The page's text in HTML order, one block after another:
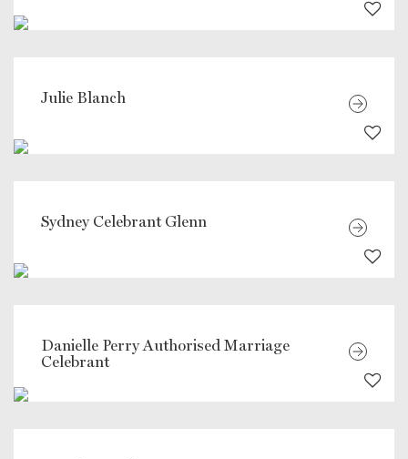
Julie Blanch
Sydney Celebrant Glenn
Danielle Perry Authorised Marriage
Celebrant